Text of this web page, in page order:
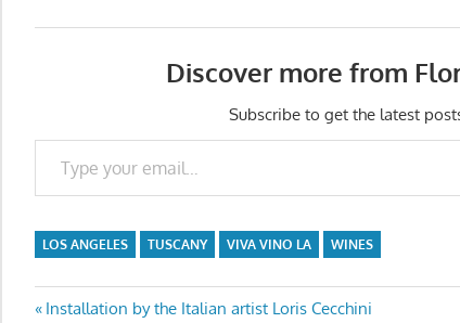
Discover more from
Subscribe to get the latest
Type your email…
LOS ANGELES TUSCANY VIVA VINO LA WINES
Post
Previous
Installation by the Italian artist Loris Cecchini